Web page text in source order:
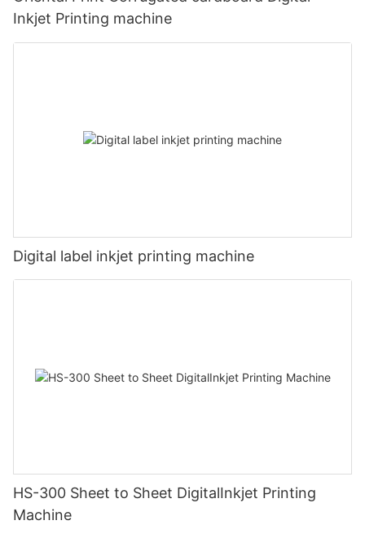
Inkjet Printing machine
Digital label inkjet printing machine
HS-300 Sheet to Sheet DigitalInkjet Printing
Machine